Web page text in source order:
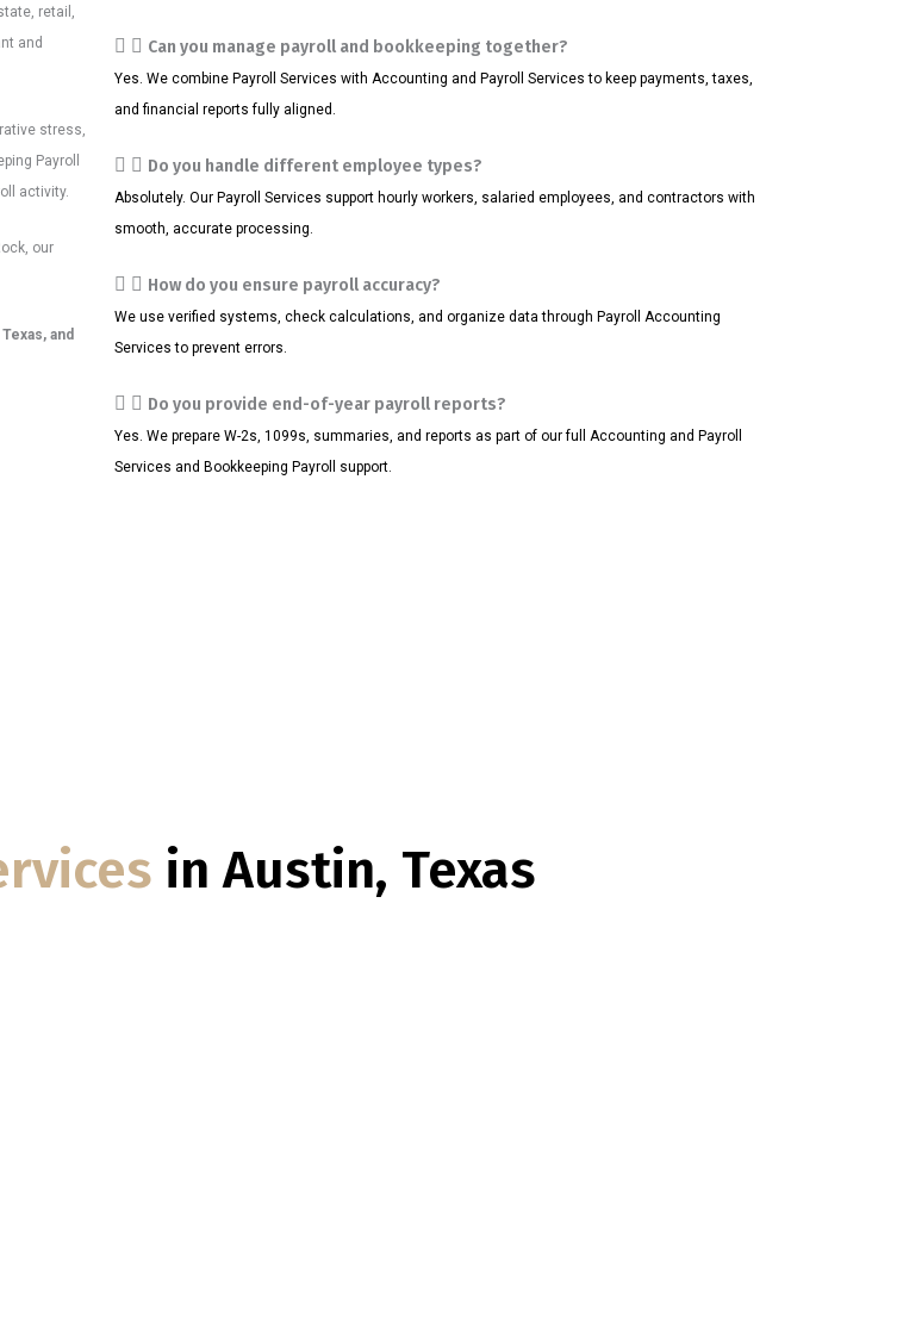
retail,
and
stress,
Payroll
activity.
our
and
Can you manage payroll and bookkeeping together?
Yes. We combine Payroll Services with Accounting and Payroll Services to keep payments, taxes,
and financial reports fully aligned.
Do you handle different employee types?
Absolutely. Our Payroll Services support hourly workers, salaried employees, and contractors with
smooth, accurate processing.
How do you ensure payroll accuracy?
We use verified systems, check calculations, and organize data through Payroll Accounting
Services to prevent errors.
Do you provide end-of-year payroll reports?
Yes. We prepare W-2s, 1099s, summaries, and reports as part of our full Accounting and Payroll
Services and Bookkeeping Payroll support.
in Austin, Texas